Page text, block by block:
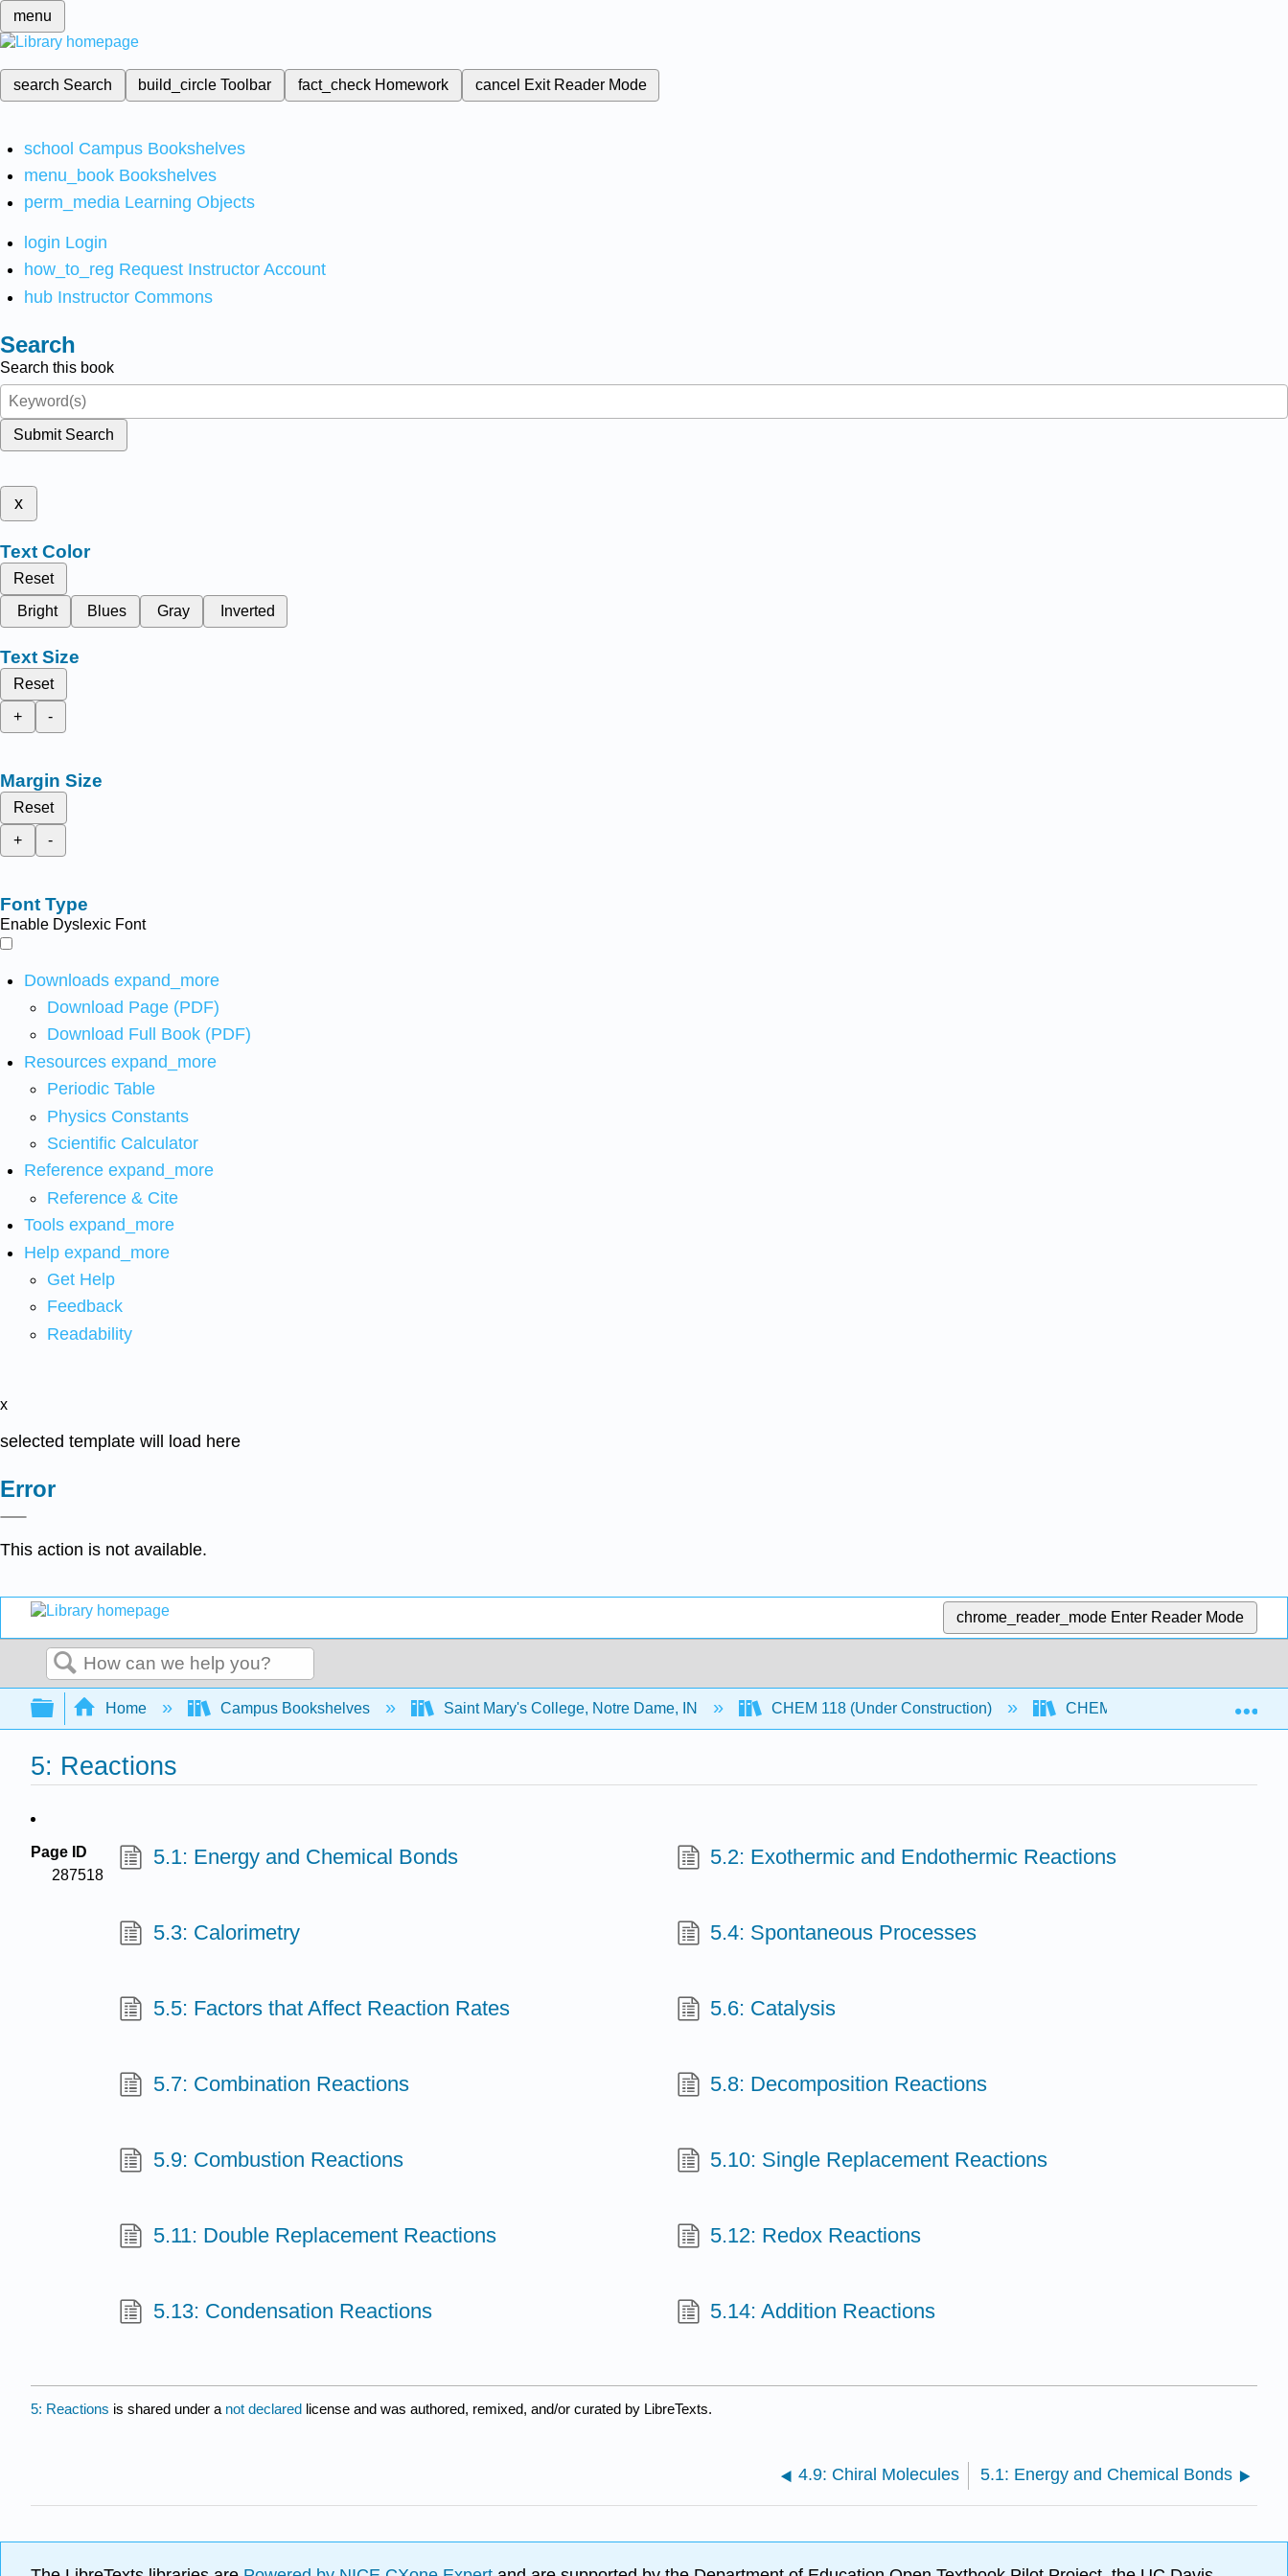
menu
search Search build_circleToolbar fact_check Homework cancel Exit Reader Mode
school Campus Bookshelves
menu_book Bookshelves
perm_media Learning Objects
login Login
how_to_reg Request Instructor Account
hub Instructor Commons
Search
Search this book
Submit Search
x
Text Color
Reset
Bright
Blues Gray Inverted
Text Size
Reset
+
-
Margin Size
Reset
+
-
Font Type
Enable Dyslexic Font
Downloads expand_more
Download Page (PDF)
Download Full Book (PDF)
Resources expand_more
Periodic Table
Physics Constants
Scientific Calculator
Reference expand_more
Reference & Cite
Tools expand_more
Help expand_more
Get Help
Feedback
Readability
x
selected template will load here
Error
This action is not available.
chrome_reader_mode Enter Reader Mode
Search
Expand/collapse global hierarchy
Home Campus Bookshelves Saint Mary's College, Notre Dame, IN CHEM 118 (Under Construction) CHEM 118 Textbook
5: Reactions
Page ID
287518
5.1: Energy and Chemical Bonds 5.2: Exothermic and Endothermic Reactions
5.3: Calorimetry 5.4: Spontaneous Processes
5.5: Factors that Affect Reaction Rates 5.6: Catalysis
5.7: Combination Reactions 5.8: Decomposition Reactions
5.9: Combustion Reactions 5.10: Single Replacement Reactions
5.11: Double Replacement Reactions 5.12: Redox Reactions
5.13: Condensation Reactions 5.14: Addition Reactions
5: Reactions is shared under a not declared license and was authored, remixed, and/or curated by LibreTexts.
4.9: Chiral Molecules 5.1: Energy and Chemical Bonds